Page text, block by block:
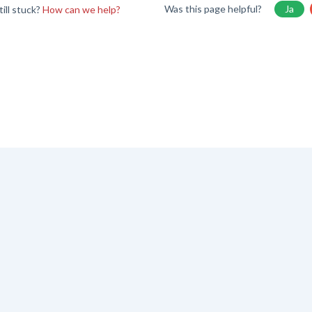
stuck?How can we help? Was this page helpful? Ja